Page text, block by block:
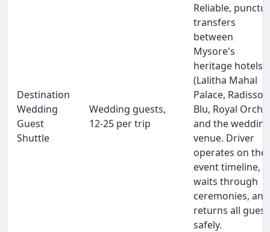
Destination
Wedding
Guest
Shuttle
Wedding guests,
12-25 per trip
Reliable,
transfers
between
Mysore's
heritage hotels
(Lalitha Mahal
Palace, Radisson
Blu, Royal
and the
venue. Driver
operates on the
event timeline,
waits through
ceremonies, and
returns all
safely.